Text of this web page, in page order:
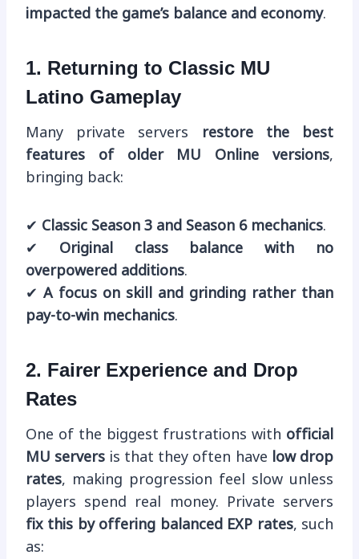
impacted the game’s balance and economy.
1. Returning to Classic MU
Latino Gameplay
Many private servers
restore the best
features of older MU Online versions,
bringing back:
✔ Classic Season 3 and Season 6 mechanics.
✔ Original class balance with no
overpowered additions.
✔ A focus on skill and grinding rather than
pay-to-win mechanics.
2. Fairer Experience and Drop
Rates
One of the biggest frustrations with official
MU servers is that they often have
low drop
rates, making progression feel slow unless
players spend real money. Private servers
fix this by offering balanced EXP rates, such
as: